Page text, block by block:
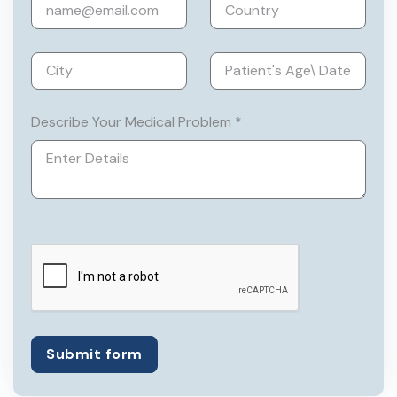
He has vast experience in dealing with
surgeries, like Video-Assisted
Thoracoscopic Surgery, Bariatric
surgery, complex hernia repair, complex
high anal fistula repair, Acute Trauma
management, etc.
Describe Your Medical Problem *
Submit form